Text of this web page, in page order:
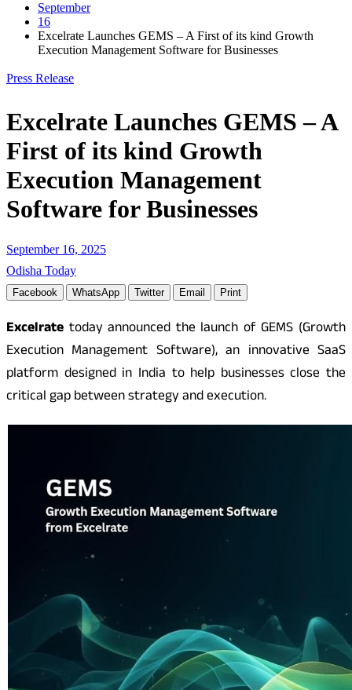
September
16
Excelrate Launches GEMS – A First of its kind Growth
Execution Management Software for Businesses
Press Release
Excelrate Launches GEMS – A
First of its kind Growth
Execution Management
Software for Businesses
September 16, 2025
Odisha Today
Facebook WhatsApp Twitter Email Print
Excelrate today announced the launch of GEMS (Growth
Execution Management Software), an innovative SaaS
platform designed in India to help businesses close the
critical gap between strategy and execution.